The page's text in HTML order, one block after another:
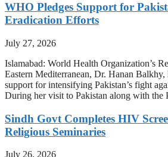
WHO Pledges Support for
Eradication Efforts
July 27, 2026
Islamabad: World Health Organization’s
Eastern Mediterranean, Dr. Hanan Balkhy,
support for intensifying Pakistan’s fight
During her visit to Pakistan along with
Sindh Govt Completes HIV
Religious Seminaries
July 26, 2026